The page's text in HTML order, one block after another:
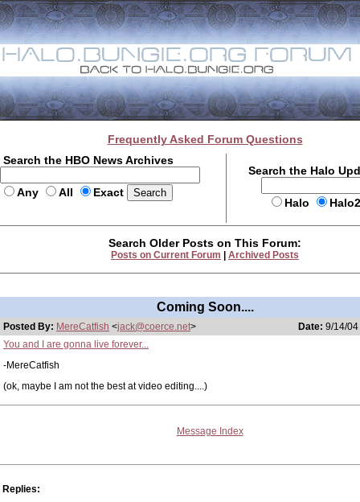
Frequently Asked Forum Questions
Search the HBO News Archives
Any All Exact
Search the Halo
Halo
Search Older Posts on This Forum:
Posts on Current Forum Archived Posts
Coming Soon....
Posted By: MereCatfish <jack@coerce.net> Date: 9/14/
You and I are gonna live forever...
-MereCatfish
(ok, maybe I am not the best at video editing....)
Message Index
Replies: